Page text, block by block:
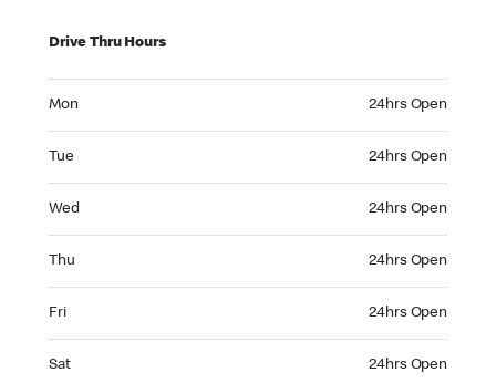
Drive Thru Hours
Mon 24hrs Open
Tue 24hrs Open
Wed 24hrs Open
Thu 24hrs Open
Fri 24hrs Open
Sat 24hrs Open